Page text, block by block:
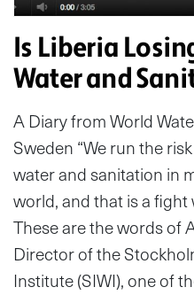
Is Liberia
Water and
A Diary from World
Sweden “We run the
water and sanitation in
world, and that is a fight
These are the words of
Director of the
Institute (SIWI), one of